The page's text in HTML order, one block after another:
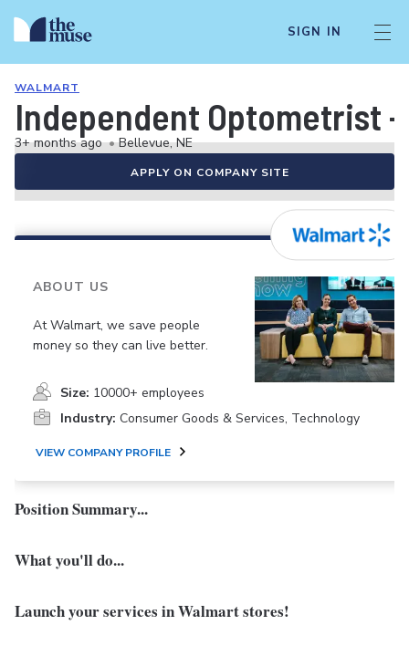
SIGN IN
WALMART
Independent Optometrist
3+ months ago • Bellevue, NE
APPLY ON COMPANY SITE
ABOUT US
At Walmart, we save people
money so they can live better.
Size: 10000+ employees
Industry: Consumer Goods & Services, Technology
VIEW COMPANY PROFILE
Position Summary...
What you'll do...
Launch your services in Walmart stores!